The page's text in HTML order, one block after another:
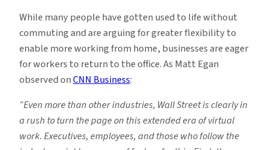
While many people have gotten used to life without
commuting and are arguing for greater flexibility to
enable more working from home, businesses are eager
for workers to return to the office. As Matt Egan
observed onCNN Business:
“Even more than other industries, Wall Street is clearly in
a rush to turn the page on this extended era of virtual
work. Executives, employees, and those who follow the